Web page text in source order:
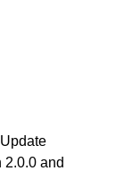
2.0.0 and